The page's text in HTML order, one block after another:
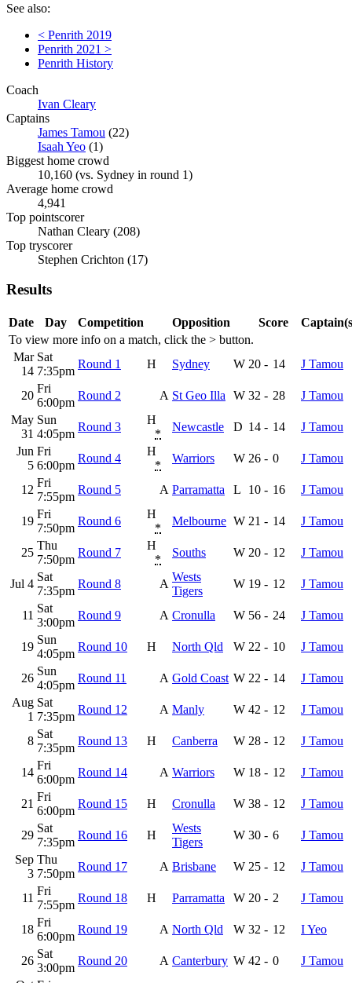
See also:
< Penrith 2019
Penrith 2021 >
Penrith History
Coach
Ivan Cleary
Captains
James Tamou (22)
Isaah Yeo (1)
Biggest home crowd
10,160 (vs. Sydney in round 1)
Average home crowd
4,941
Top pointscorer
Nathan Cleary (208)
Top tryscorer
Stephen Crichton (17)
Results
To view more info on a match, click the > button.
Date Day Competition Opposition Score
Mar
14
Sat
7:35pm
Round 1 H Sydney W 20 - 14 J Tamou
20
Fri
6:00pm
Round 2 A St Geo Illa W 32 - 28
J Tamou
May
31
Sun
4:05pm
Round 3
H
*
Newcastle D 14 - 14
J Tamou
Jun
5
Fri
6:00pm
Round 4
H
*
Warriors W 26 - 0 J Tamou
12
Fri
7:55pm
Round 5 A Parramatta L 10 - 16 J Tamou
19
Fri
7:50pm
Round 6
H
*
Melbourne W 21 - 14 J Tamou
25
Thu
7:50pm
Round 7
H
*
Souths W 20 - 12 J Tamou
Jul 4
Sat
7:35pm
Round 8 A
Wests
Tigers
W 19 - 12 J Tamou
11
Sat
3:00pm
Round 9 A Cronulla W 56 - 24 J Tamou
19
Sun
4:05pm
Round 10 H North Qld W 22 - 10 J Tamou
26
Sun
4:05pm
Round 11 A Gold Coast W 22 - 14
J Tamou
Aug
1
Sat
7:35pm
Round 12 A Manly W 42 - 12 J Tamou
8
Sat
7:35pm
Round 13 H Canberra W 28 - 12 J Tamou
14
Fri
6:00pm
Round 14 A Warriors W 18 - 12 J Tamou
21
Fri
6:00pm
Round 15 H Cronulla W 38 - 12 J Tamou
29
Sat
7:35pm
Round 16 H
Wests
Tigers
W 30 - 6
J Tamou
Sep
3
Thu
7:50pm
Round 17 A Brisbane W 25 - 12 J Tamou
11
Fri
7:55pm
Round 18 H Parramatta W 20 - 2 J Tamou
18
Fri
6:00pm
Round 19 A North Qld W 32 - 12 I Yeo
26
Sat
3:00pm
Round 20 A Canterbury W 42 - 0
J Tamou